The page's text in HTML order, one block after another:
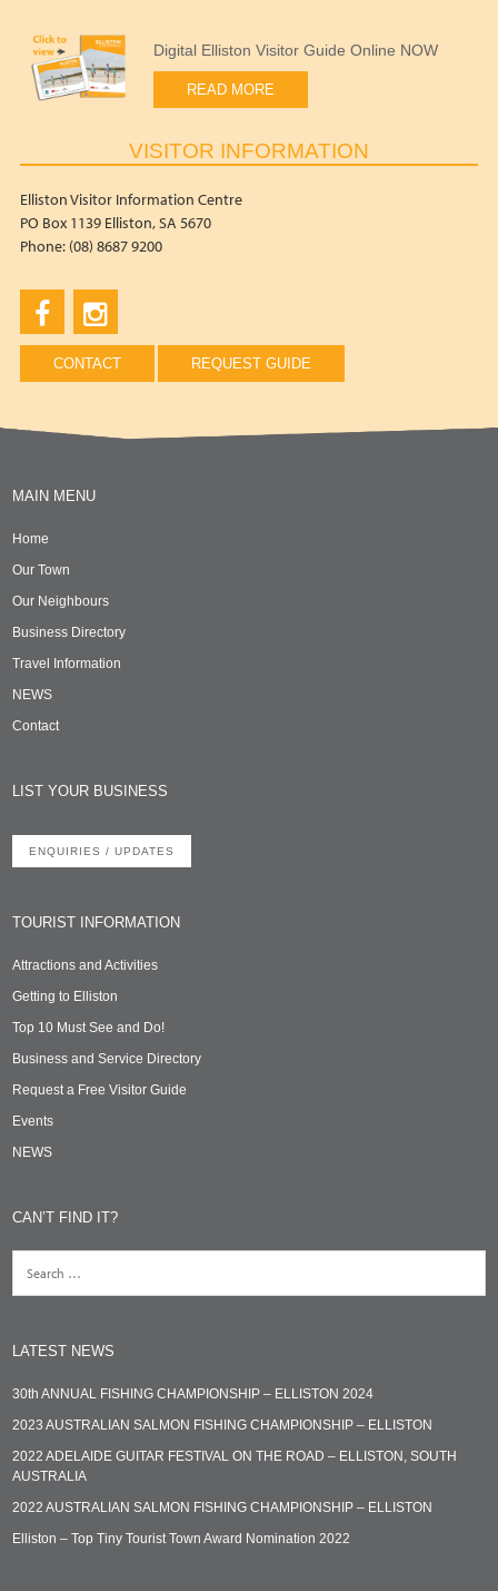
Digital Elliston Visitor Guide Online NOW
READ MORE
VISITOR INFORMATION
Elliston Visitor Information Centre
PO Box 1139 Elliston, SA 5670
Phone: (08) 8687 9200
CONTACT REQUEST GUIDE
MAIN MENU
Home
Our Town
Our Neighbours
Business Directory
Travel Information
NEWS
Contact
LIST YOUR BUSINESS
ENQUIRIES / UPDATES
TOURIST INFORMATION
Attractions and Activities
Getting to Elliston
Top 10 Must See and Do!
Business and Service Directory
Request a Free Visitor Guide
Events
NEWS
CAN’T FIND IT?
LATEST NEWS
30th ANNUAL FISHING CHAMPIONSHIP – ELLISTON 2024
2023 AUSTRALIAN SALMON FISHING CHAMPIONSHIP – ELLISTON
2022 ADELAIDE GUITAR FESTIVAL ON THE ROAD – ELLISTON, SOUTH
AUSTRALIA
2022 AUSTRALIAN SALMON FISHING CHAMPIONSHIP – ELLISTON
Elliston – Top Tiny Tourist Town Award Nomination 2022